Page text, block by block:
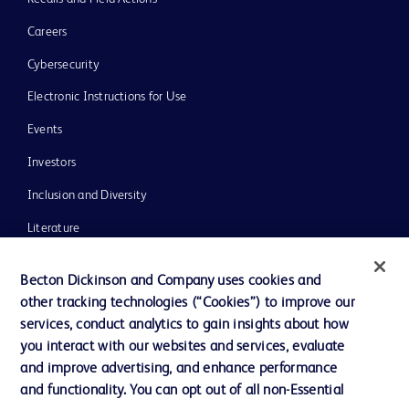
Careers
Cybersecurity
Electronic Instructions for Use
Events
Investors
Inclusion and Diversity
Literature
Our Company
Ethics and Compliance
Support
Becton Dickinson and Company uses cookies and
other tracking technologies (“Cookies”) to improve our
services, conduct analytics to gain insights about how
you interact with our websites and services, evaluate
and improve advertising, and enhance performance
and functionality. You can opt out of all non-Essential